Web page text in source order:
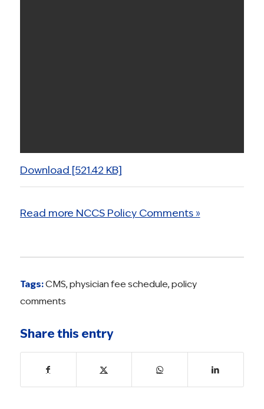
Download [521.42 KB]
Read more NCCS Policy Comments »
Tags:CMS, physician fee schedule, policy
comments
Share this entry